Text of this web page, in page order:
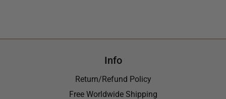
Info
Return/Refund Policy
Free Worldwide Shipping